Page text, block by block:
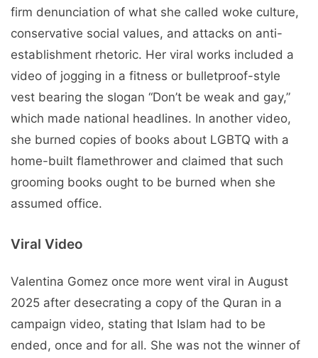
firm denunciation of what she called woke culture,
conservative social values, and attacks on anti-
establishment rhetoric. Her viral works included a
video of jogging in a fitness or bulletproof-style
vest bearing the slogan “Don’t be weak and gay,”
which made national headlines. In another video,
she burned copies of books about LGBTQ with a
home-built flamethrower and claimed that such
grooming books ought to be burned when she
assumed office.
Viral Video
Valentina Gomez once more went viral in August
2025 after desecrating a copy of the Quran in a
campaign video, stating that Islam had to be
ended, once and for all. She was not the winner of